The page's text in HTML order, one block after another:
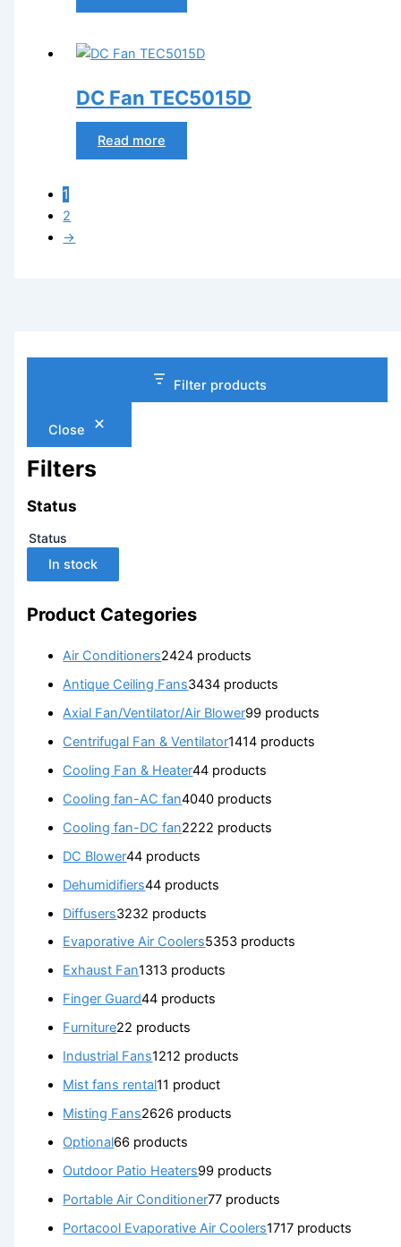
Filter products
Close
Filters
Status
Status
In stock
Product Categories
Air Conditioners2424 products
Antique Ceiling Fans3434 products
Axial Fan/Ventilator/Air Blower99 products
Centrifugal Fan & Ventilator1414 products
Cooling Fan & Heater44 products
Cooling fan-AC fan4040 products
Cooling fan-DC fan2222 products
DC Blower44 products
Dehumidifiers44 products
Diffusers3232 products
Evaporative Air Coolers5353 products
Exhaust Fan1313 products
Finger Guard44 products
Furniture22 products
Industrial Fans1212 products
Mist fans rental11 product
Misting Fans2626 products
Optional66 products
Outdoor Patio Heaters99 products
Portable Air Conditioner77 products
Portacool Evaporative Air Coolers1717 products
DC Fan TEC5015D
Read more
1
2
→